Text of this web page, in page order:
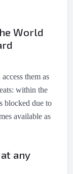
World
them as
within the
blocked due to
available as
any